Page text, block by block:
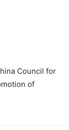
Council for
of